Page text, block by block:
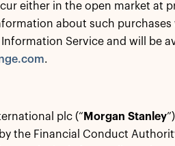
either in the open market at
about such
Service and will be
.
plc (“ Morgan Stanley
the Financial Conduct